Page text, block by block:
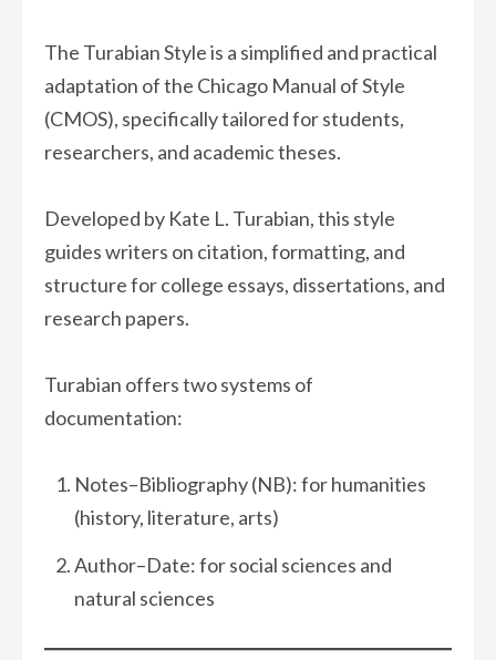
The Turabian Style is a simplified and practical
adaptation of the Chicago Manual of Style
(CMOS), specifically tailored for students,
researchers, and academic theses.
Developed by Kate L. Turabian, this style
guides writers on citation, formatting, and
structure for college essays, dissertations, and
research papers.
Turabian offers two systems of
documentation:
Notes–Bibliography (NB): for humanities
(history, literature, arts)
Author–Date: for social sciences and
natural sciences